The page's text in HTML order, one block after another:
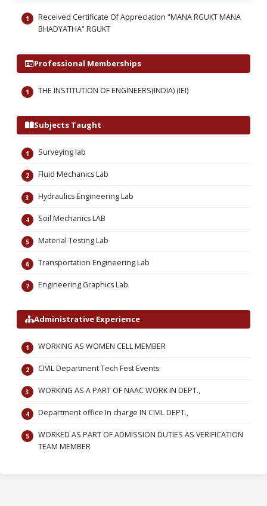
Received Certificate Of Appreciation "MANA RGUKT MANA
BHADYATHA" RGUKT
Professional Memberships
THE INSTITUTION OF ENGINEERS(INDIA) (IEI)
Subjects Taught
Surveying lab
Fluid Mechanics Lab
Hydraulics Engineering Lab
Soil Mechanics LAB
Material Testing Lab
Transportation Engineering Lab
Engineering Graphics Lab
Administrative Experience
WORKING AS WOMEN CELL MEMBER
CIVIL Department Tech Fest Events
WORKING AS A PART OF NAAC WORK IN DEPT.,
Department office In charge IN CIVIL DEPT.,
WORKED AS PART OF ADMISSION DUTIES AS VERIFICATION
TEAM MEMBER